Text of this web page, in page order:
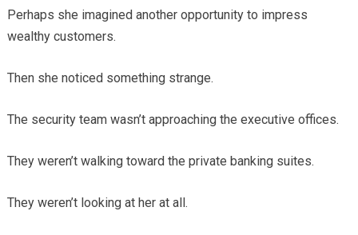
Perhaps she imagined another opportunity to impress
wealthy customers.
Then she noticed something strange.
The security team wasn’t approaching the executive offices.
They weren’t walking toward the private banking suites.
They weren’t looking at her at all.